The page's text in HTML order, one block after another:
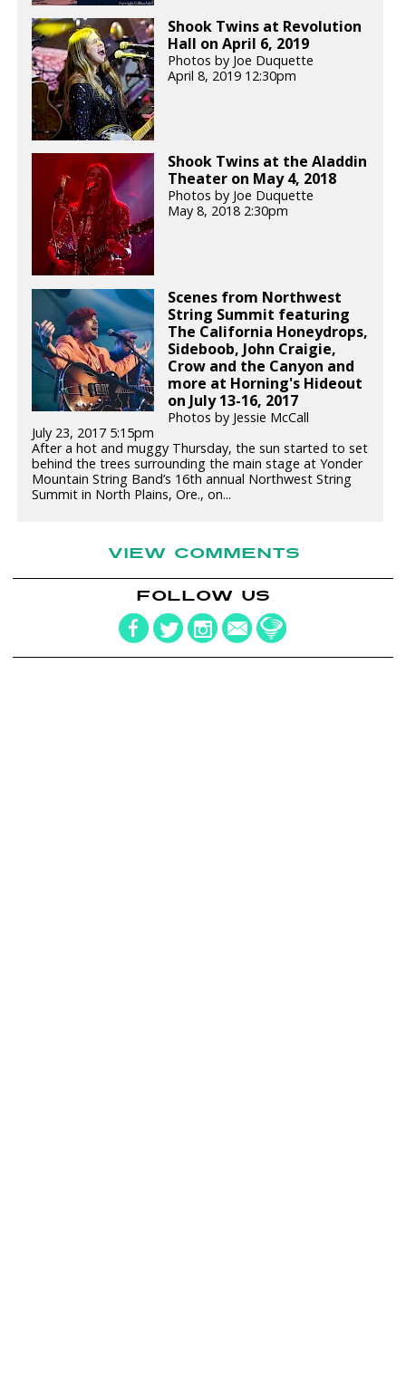
Shook Twins at Revolution
Hall on April 6, 2019
Photos by Joe Duquette
April 8, 2019 12:30pm
Shook Twins at the Aladdin
Theater on May 4, 2018
Photos by Joe Duquette
May 8, 2018 2:30pm
Scenes from Northwest
String Summit featuring
The California Honeydrops,
Sideboob, John Craigie,
Crow and the Canyon and
more at Horning's Hideout
on July 13-16, 2017
Photos by Jessie McCall
July 23, 2017 5:15pm
After a hot and muggy Thursday, the sun started to set
behind the trees surrounding the main stage at Yonder
Mountain String Band’s 16th annual Northwest String
Summit in North Plains, Ore., on...
VIEW COMMENTS
FOLLOW US